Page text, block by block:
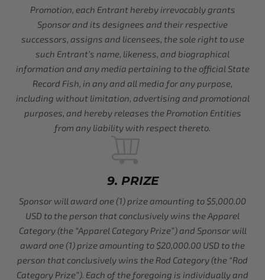
Promotion, each Entrant hereby irrevocably grants
Sponsor and its designees and their respective
successors, assigns and licensees, the sole right to use
such Entrant’s name, likeness, and biographical
information and any media pertaining to the official State
Record Fish, in any and all media for any purpose,
including without limitation, advertising and promotional
purposes, and hereby releases the Promotion Entities
from any liability with respect thereto.
9. PRIZE
Sponsor will award one (1) prize amounting to $5,000.00
USD to the person that conclusively wins the Apparel
Category (the “Apparel Category Prize”) and Sponsor will
award one (1) prize amounting to $20,000.00 USD to the
person that conclusively wins the Rod Category (the “Rod
Category Prize”). Each of the foregoing is individually and